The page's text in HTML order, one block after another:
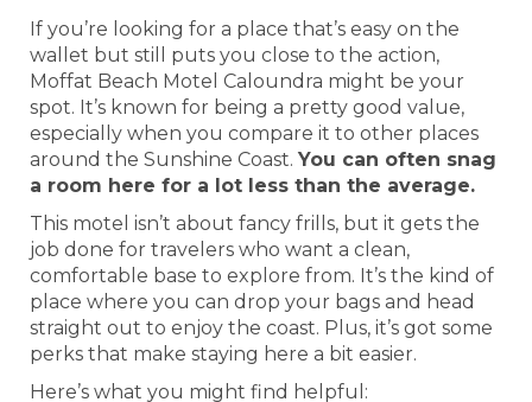
If you’re looking for a place that’s easy on the
wallet but still puts you close to the action,
Moffat Beach Motel Caloundra might be your
spot. It’s known for being a pretty good value,
especially when you compare it to other places
around the Sunshine Coast. You can often snag
a room here for a lot less than the average.
This motel isn’t about fancy frills, but it gets the
job done for travelers who want a clean,
comfortable base to explore from. It’s the kind of
place where you can drop your bags and head
straight out to enjoy the coast. Plus, it’s got some
perks that make staying here a bit easier.
Here’s what you might find helpful: